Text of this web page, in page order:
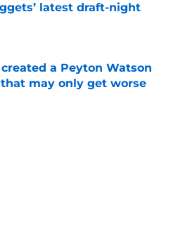
latest draft-night
Invalid Date
a Peyton Watson
may only get worse
Invalid Date